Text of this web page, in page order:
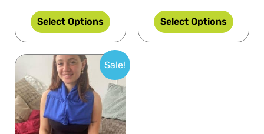
Select Options Select Options
Sale!